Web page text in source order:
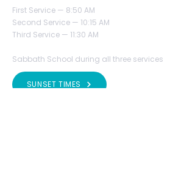
First Service — 8:50 AM
Second Service — 10:15 AM
Third Service — 11:30 AM
Sabbath School during all three services
SUNSET TIMES